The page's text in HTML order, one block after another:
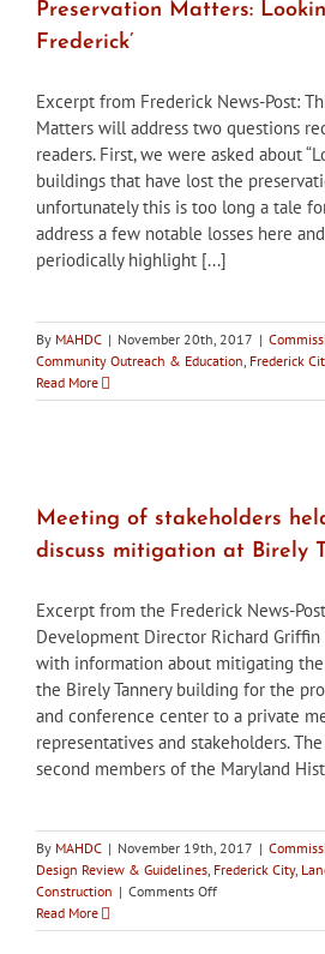
Preservation Matters:
Frederick’
Excerpt from Frederick News-Post:
Matters will address two questions
readers. First, we were asked about
buildings that have lost the
unfortunately this is too long a tale
address a few notable losses here
periodically highlight [...]
By MAHDC | November 20th, 2017 |
Community Outreach & Education, Frederick
Read More
Meeting of stakeholders
discuss mitigation at Birely
Excerpt from the Frederick News-
Development Director Richard
with information about mitigating
the Birely Tannery building for the
and conference center to a private
representatives and stakeholders.
second members of the Maryland
By MAHDC | November 19th, 2017 |
Design Review & Guidelines, Frederick City,
Construction | Comments Offon
of
Read More